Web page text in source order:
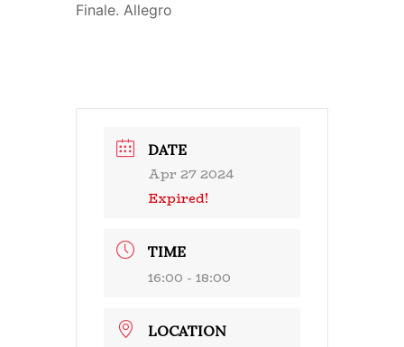
Finale. Allegro
DATE
Apr 27 2024
Expired!
TIME
16:00 - 18:00
LOCATION